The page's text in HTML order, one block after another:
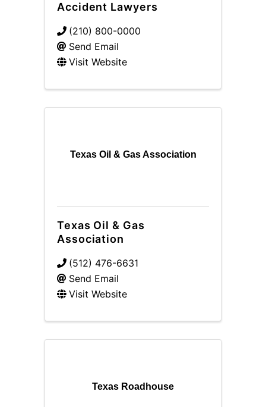
Accident Lawyers
(210) 800-0000
Send Email
Visit Website
Texas Oil & Gas Association
Texas Oil & Gas
Association
(512) 476-6631
Send Email
Visit Website
Texas Roadhouse